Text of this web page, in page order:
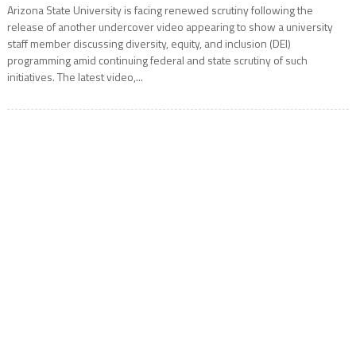
Arizona State University is facing renewed scrutiny following the
release of another undercover video appearing to show a university
staff member discussing diversity, equity, and inclusion (DEI)
programming amid continuing federal and state scrutiny of such
initiatives. The latest video,...